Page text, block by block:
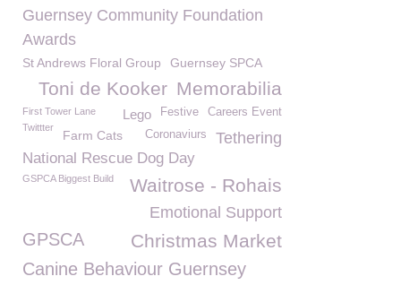
Guernsey Community Foundation
Awards
St Andrews Floral Group Guernsey SPCA
Memorabilia
Toni de Kooker
Careers Event
Festive
Lego
First Tower Lane
Twittter
Tethering
Coronaviurs
Farm Cats
National Rescue Dog Day
GSPCA Biggest Build Waitrose - Rohais
Emotional Support
Christmas Market
GPSCA
Canine Behaviour Guernsey